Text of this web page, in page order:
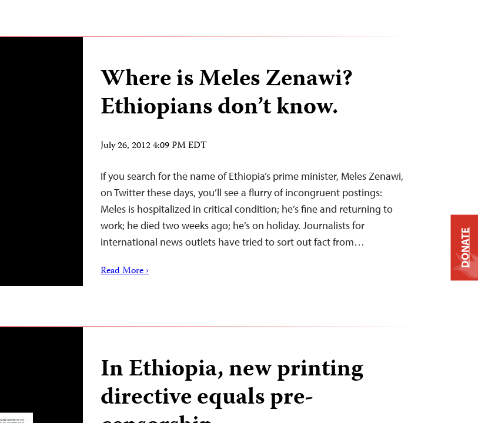
Where is Meles Zenawi?
Ethiopians don’t know.
July 26, 2012 4:09 PM EDT
If you search for the name of Ethiopia’s prime minister, Meles Zenawi,
on Twitter these days, you’ll see a flurry of incongruent postings:
Meles is hospitalized in critical condition; he’s fine and returning to
work; he died two weeks ago; he’s on holiday. Journalists for
international news outlets have tried to sort out fact from…
Read More ›
In Ethiopia, new printing
directive equals pre-
DONATE